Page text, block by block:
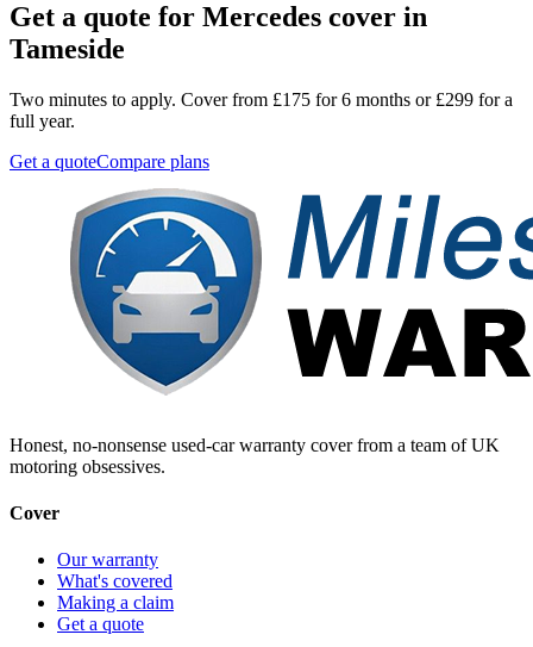
Get a quote for Mercedes cover in
Tameside
Two minutes to apply. Cover from £175 for 6 months or £299 for a
full year.
Get a quoteCompare plans
Honest, no-nonsense used-car warranty cover from a team of UK
motoring obsessives.
Cover
Our warranty
What's covered
Making a claim
Get a quote